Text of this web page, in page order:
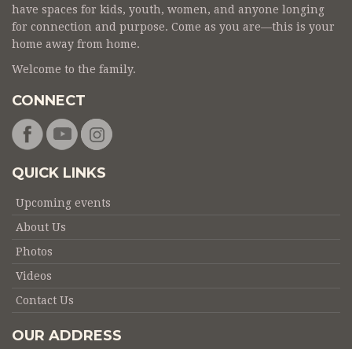
have spaces for kids, youth, women, and anyone longing
for connection and purpose. Come as you are—this is your
home away from home.
Welcome to the family.
CONNECT
QUICK LINKS
Upcoming events
About Us
Photos
Videos
Contact Us
OUR ADDRESS